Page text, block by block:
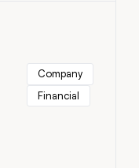
Company
Financial